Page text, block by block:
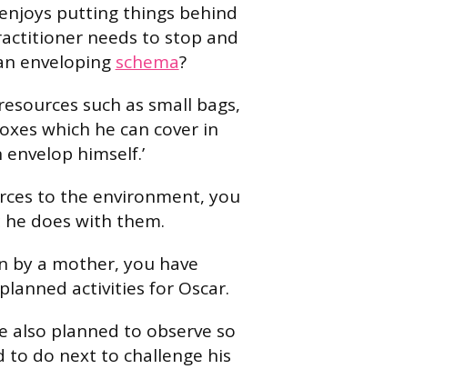
putting things behind
needs to stop and
enveloping schema?
such as small bags,
which he can cover in
himself.’
to the environment, you
does with them.
by a mother, you have
activities for Oscar.
also planned to observe so
to do next to challenge his